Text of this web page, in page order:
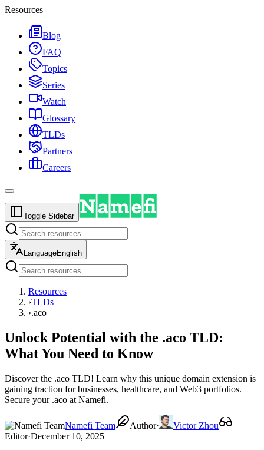
Resources
Blog
FAQ
Topics
Series
Watch
Glossary
TLDs
Partners
Careers
Toggle Sidebar
LanguageEnglish
Resources
›TLDs
›.aco
Unlock Potential with the .aco TLD:
What You Need to Know
Discover the .aco TLD! Learn why this unique domain extension is
gaining traction for businesses, healthcare, and Web3 portfolios.
Secure your .aco at Namefi.
Namefi Team Author·
Victor Zhou
Editor·December 10, 2025